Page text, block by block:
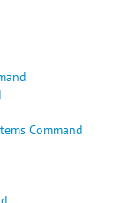
Command